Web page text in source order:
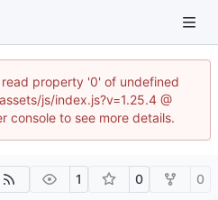
property '0' of undefined
js/index.js?v=1.25.4 @
console to see more details.
1 0 0